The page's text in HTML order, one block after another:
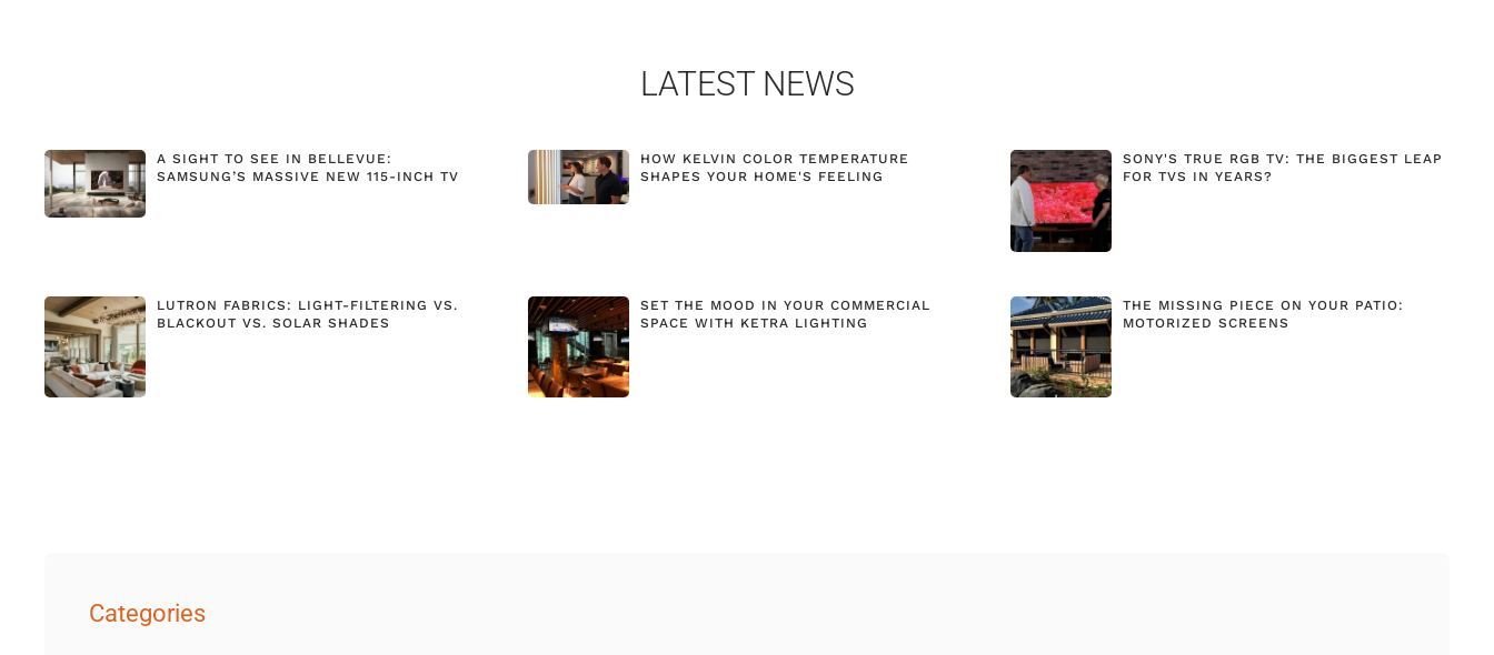
LATEST NEWS
A SIGHT TO SEE IN BELLEVUE:
SAMSUNG’S MASSIVE NEW 115-INCH TV
HOW KELVIN COLOR TEMPERATURE
SHAPES YOUR HOME'S FEELING
SONY'S TRUE RGB TV: THE BIGGEST LEAP
FOR TVS IN YEARS?
LUTRON FABRICS: LIGHT-FILTERING VS.
BLACKOUT VS. SOLAR SHADES
SET THE MOOD IN YOUR COMMERCIAL
SPACE WITH KETRA LIGHTING
THE MISSING PIECE ON YOUR PATIO:
MOTORIZED SCREENS
Categories